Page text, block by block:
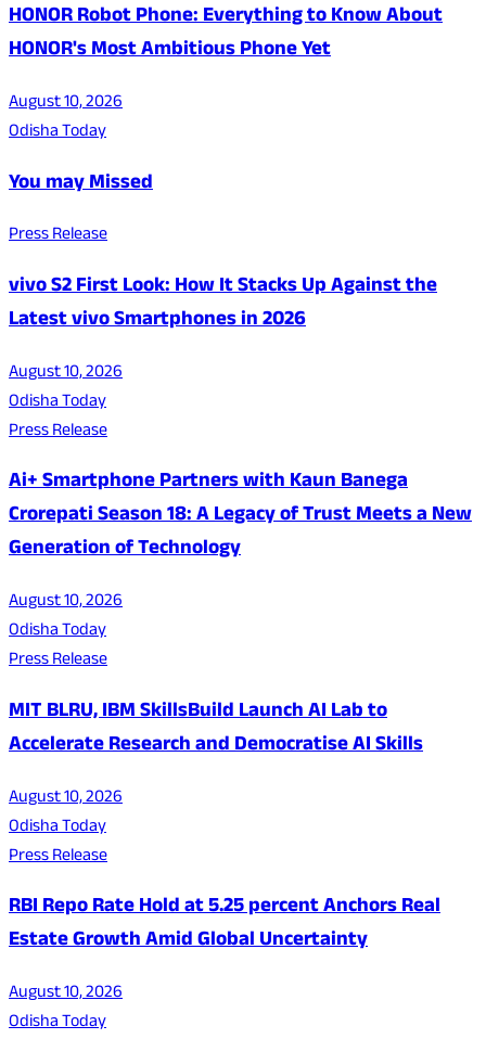
HONOR Robot Phone: Everything to Know About
HONOR's Most Ambitious Phone Yet
August 10, 2026
Odisha Today
You may Missed
Press Release
vivo S2 First Look: How It Stacks Up Against the
Latest vivo Smartphones in 2026
August 10, 2026
Odisha Today
Press Release
Ai+ Smartphone Partners with Kaun Banega
Crorepati Season 18: A Legacy of Trust Meets a New
Generation of Technology
August 10, 2026
Odisha Today
Press Release
MIT BLRU, IBM SkillsBuild Launch AI Lab to
Accelerate Research and Democratise AI Skills
August 10, 2026
Odisha Today
Press Release
RBI Repo Rate Hold at 5.25 percent Anchors Real
Estate Growth Amid Global Uncertainty
August 10, 2026
Odisha Today